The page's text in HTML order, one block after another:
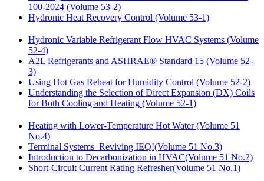
100-2024 (Volume 53-2)
Hydronic Heat Recovery Control (Volume 53-1)
Hydronic Variable Refrigerant Flow HVAC Systems (Volume
52-4)
A2L Refrigerants and ASHRAE® Standard 15 (Volume 52-
3)
Using Hot Gas Reheat for Humidity Control (Volume 52-2)
Understanding the Selection of Direct Expansion (DX) Coils
for Both Cooling and Heating (Volume 52-1)
Heating with Lower-Temperature Hot Water (Volume 51
No.4)
Terminal Systems–Reviving IEQ!(Volume 51 No.3)
Introduction to Decarbonization in HVAC(Volume 51 No.2)
Short-Circuit Current Rating Refresher(Volume 51 No.1)